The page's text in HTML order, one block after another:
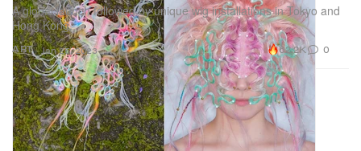
ART
A global launch followed by unique wig installations in Tokyo and
Hong Kong.
Jan 25, 2023 62.2K 0